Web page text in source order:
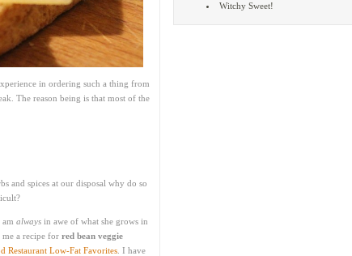
in ordering such a thing from
The reason being is that most of the
and spices at our disposal why do so
always in awe of what she grows in
me a recipe for red bean veggie
Restaurant Low-Fat Favorites . I have
Witchy Sweet!